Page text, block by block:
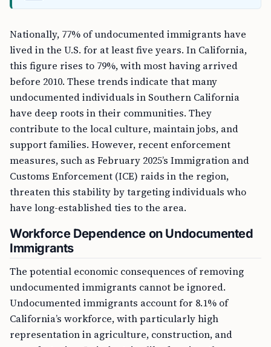
Nationally, 77% of undocumented immigrants have
lived in the U.S. for at least five years. In California,
this figure rises to 79%, with most having arrived
before 2010. These trends indicate that many
undocumented individuals in Southern California
have deep roots in their communities. They
contribute to the local culture, maintain jobs, and
support families. However, recent enforcement
measures, such as February 2025’s Immigration and
Customs Enforcement (ICE) raids in the region,
threaten this stability by targeting individuals who
have long-established ties to the area.
Workforce Dependence on Undocumented
Immigrants
The potential economic consequences of removing
undocumented immigrants cannot be ignored.
Undocumented immigrants account for 8.1% of
California’s workforce, with particularly high
representation in agriculture, construction, and